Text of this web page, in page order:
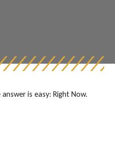
is easy: Right Now.